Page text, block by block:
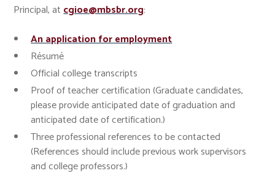
Principal, atcgioe@mbsbr.org:
An application for employment
Résumé
Official college transcripts
Proof of teacher certification (Graduate candidates,
please provide anticipated date of graduation and
anticipated date of certification.)
Three professional references to be contacted
(References should include previous work supervisors
and college professors.)